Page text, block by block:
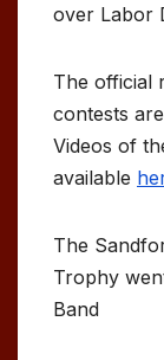
over Labor
The official
contests
Videos of
available
The
Trophy
Band